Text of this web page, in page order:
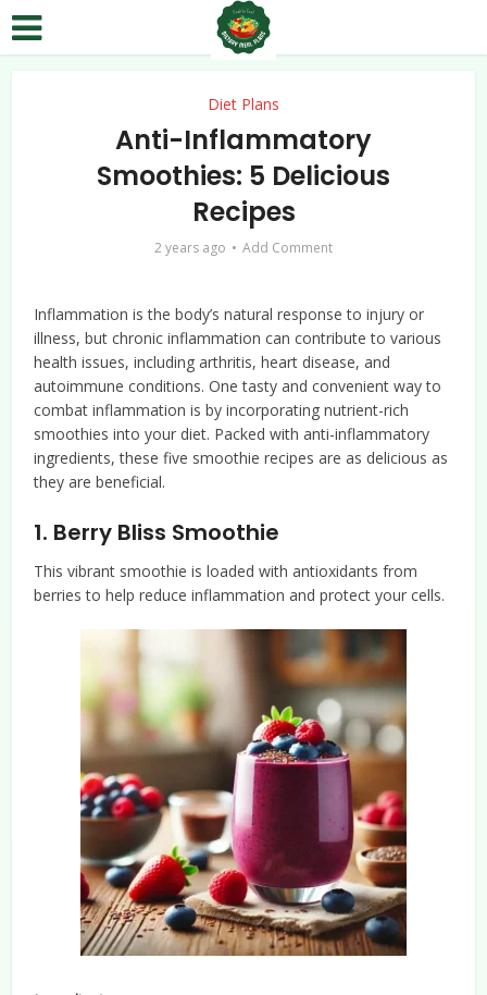
Diet Plans
Anti-Inflammatory
Smoothies: 5 Delicious
Recipes
2 years ago Add Comment
Inflammation is the body’s natural response to injury or
illness, but chronic inflammation can contribute to various
health issues, including arthritis, heart disease, and
autoimmune conditions. One tasty and convenient way to
combat inflammation is by incorporating nutrient-rich
smoothies into your diet. Packed with anti-inflammatory
ingredients, these five smoothie recipes are as delicious as
they are beneficial.
1. Berry Bliss Smoothie
This vibrant smoothie is loaded with antioxidants from
berries to help reduce inflammation and protect your cells.